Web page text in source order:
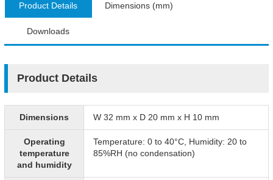
Product Details Dimensions (mm)
Downloads
Product Details
Dimensions W 32 mm x D 20 mm x H 10 mm
Operating
temperature
and humidity
Temperature: 0 to 40°C, Humidity: 20 to
85%RH (no condensation)